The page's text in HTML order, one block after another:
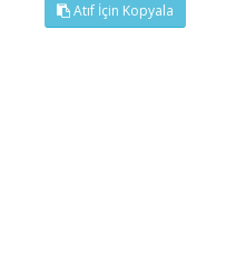
Atıf İçin Kopyala